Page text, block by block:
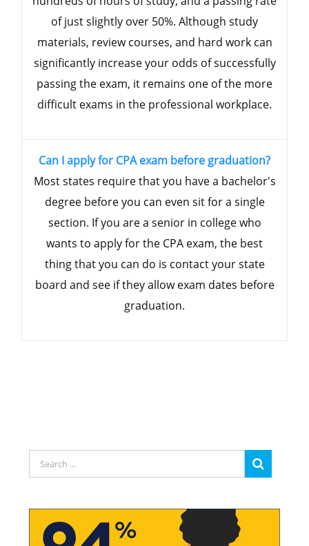
of just slightly over 50%. Although study
materials, review courses, and hard work can
significantly increase your odds of successfully
passing the exam, it remains one of the more
difficult exams in the professional workplace.
Can I apply for CPA exam before graduation?
Most states require that you have a bachelor's
degree before you can even sit for a single
section. If you are a senior in college who
wants to apply for the CPA exam, the best
thing that you can do is contact your state
board and see if they allow exam dates before
graduation.